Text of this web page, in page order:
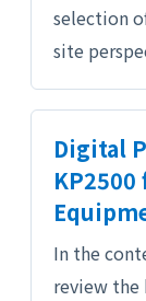
selection
site
Digital
In the
review the